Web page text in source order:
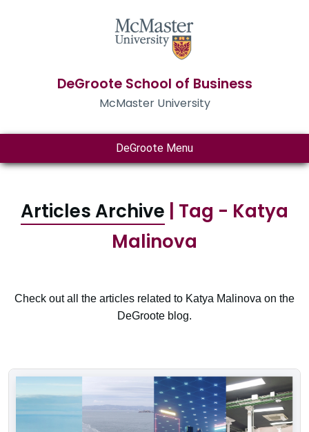
DeGroote School of Business
McMaster University
DeGroote Menu
Articles Archive | Tag - Katya
Malinova
Check out all the articles related to Katya Malinova on the
DeGroote blog.